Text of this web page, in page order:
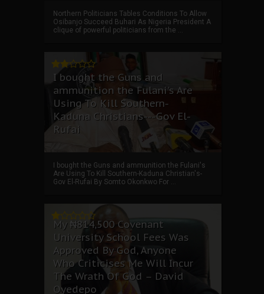
Northern Politicians Tables Conditions To Allow
Osibanjo Succeed Buhari As Nigeria President A
clique of powerful politicians from the ...
I bought the Guns and
ammunition the Fulani's Are
Using To Kill Southern-
Kaduna Christians---Gov El-
Rufai
I bought the Guns and ammunition the Fulani's
Are Using To Kill Southern-Kaduna Christian's-
Gov El-Rufai By Somto Okonkwo For ...
My ₦814,500 Covenant
University School Fees Was
Approved By God, Anyone
Who Criticises Me Will Incur
The Wrath Of God – David
Oyedepo